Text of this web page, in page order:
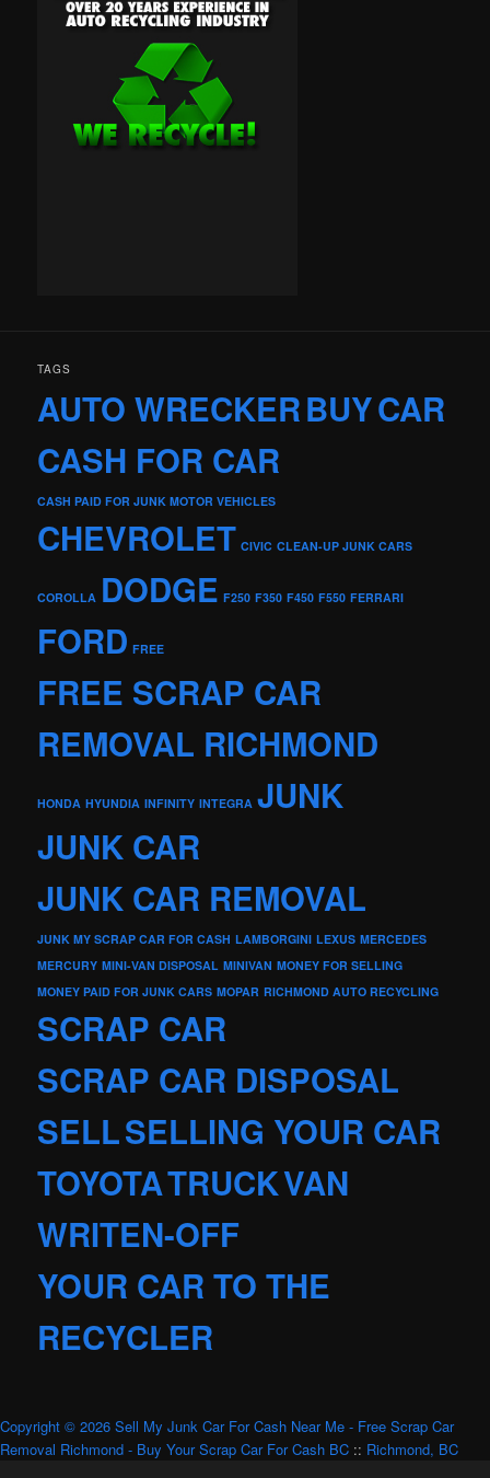
TAGS
AUTO WRECKERBUYCAR
CASH FOR CAR
CASH PAID FOR JUNK MOTOR VEHICLES
CHEVROLET CIVIC CLEAN-UP JUNK CARS
COROLLA DODGE F250 F350 F450 F550 FERRARI
FORD FREE
FREE SCRAP CAR
REMOVAL RICHMOND
HONDA HYUNDIA INFINITY INTEGRA JUNK
JUNK CAR
JUNK CAR REMOVAL
JUNK MY SCRAP CAR FOR CASH LAMBORGINI LEXUS MERCEDES
MERCURY MINI-VAN DISPOSAL MINIVAN MONEY FOR SELLING
MONEY PAID FOR JUNK CARS MOPAR RICHMOND AUTO RECYCLING
SCRAP CAR
SCRAP CAR DISPOSAL
SELLSELLING YOUR CAR
TOYOTATRUCKVAN
WRITEN-OFF
YOUR CAR TO THE
RECYCLER
Copyright © 2026 Sell My Junk Car For Cash Near Me - Free Scrap Car
Removal Richmond - Buy Your Scrap Car For Cash BC :: Richmond, BC